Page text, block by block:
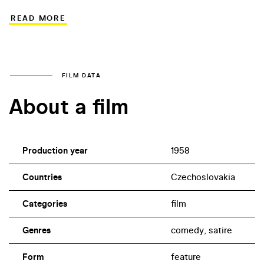
Slovak Films in Banská Bystrica in 1959, and the two
READ MORE
FILM DATA
About a film
Production year 1958
Countries Czechoslovakia
Categories film
Genres comedy, satire
Form feature